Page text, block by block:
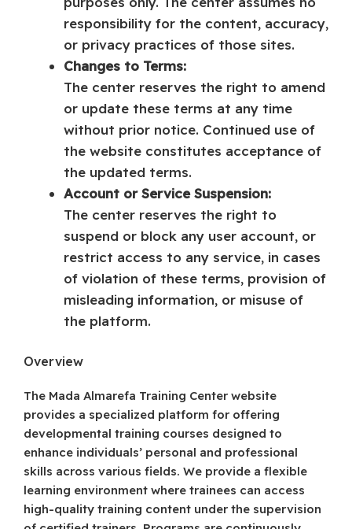
responsibility for the content, accuracy,
or privacy practices of those sites.
Changes to Terms:
The center reserves the right to amend
or update these terms at any time
without prior notice. Continued use of
the website constitutes acceptance of
the updated terms.
Account or Service Suspension:
The center reserves the right to
suspend or block any user account, or
restrict access to any service, in cases
of violation of these terms, provision of
misleading information, or misuse of
the platform.
Overview
The Mada Almarefa Training Center website
provides a specialized platform for offering
developmental training courses designed to
enhance individuals’ personal and professional
skills across various fields. We provide a flexible
learning environment where trainees can access
high-quality training content under the supervision